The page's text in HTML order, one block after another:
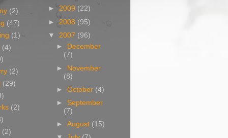
(2)
(47)
(1)
(4)
(2)
(29)
(2)
(2)
► 2009 (22)
► 2008 (95)
▼ 2007 (96)
►
December
(7)
► November
(8)
►October (4)
► September
(7)
►August (15)